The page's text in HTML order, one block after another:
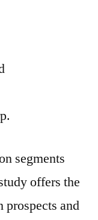
segments
offers the
prospects and